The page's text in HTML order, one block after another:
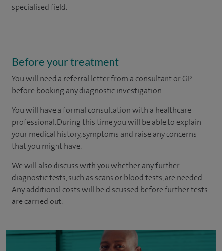
specialised field.
Before your treatment
You will need a referral letter from a consultant or GP
before booking any diagnostic investigation.
You will have a formal consultation with a healthcare
professional. During this time you will be able to explain
your medical history, symptoms and raise any concerns
that you might have.
We will also discuss with you whether any further
diagnostic tests, such as scans or blood tests, are needed.
Any additional costs will be discussed before further tests
are carried out.